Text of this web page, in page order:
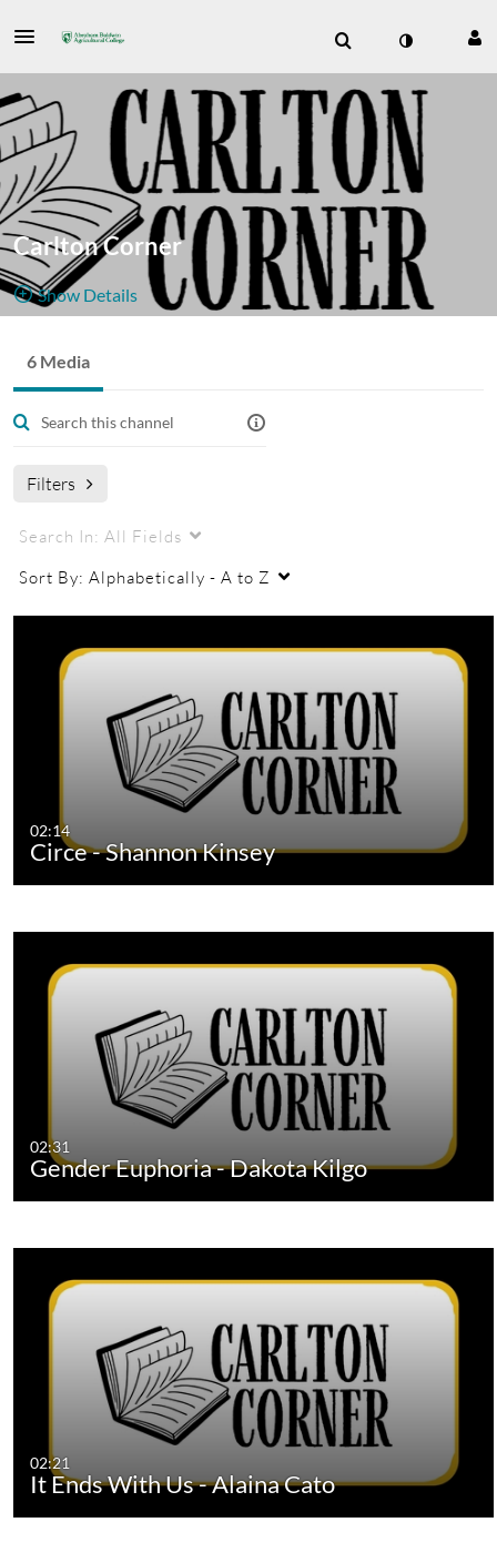
Carlton Corner
Show Details
6 Media
Filters
Search In: All Fields
Sort By: Alphabetically - A to Z
02:14
Circe - Shannon Kinsey
02:31
Gender Euphoria - Dakota Kilgo
02:21
It Ends With Us - Alaina Cato